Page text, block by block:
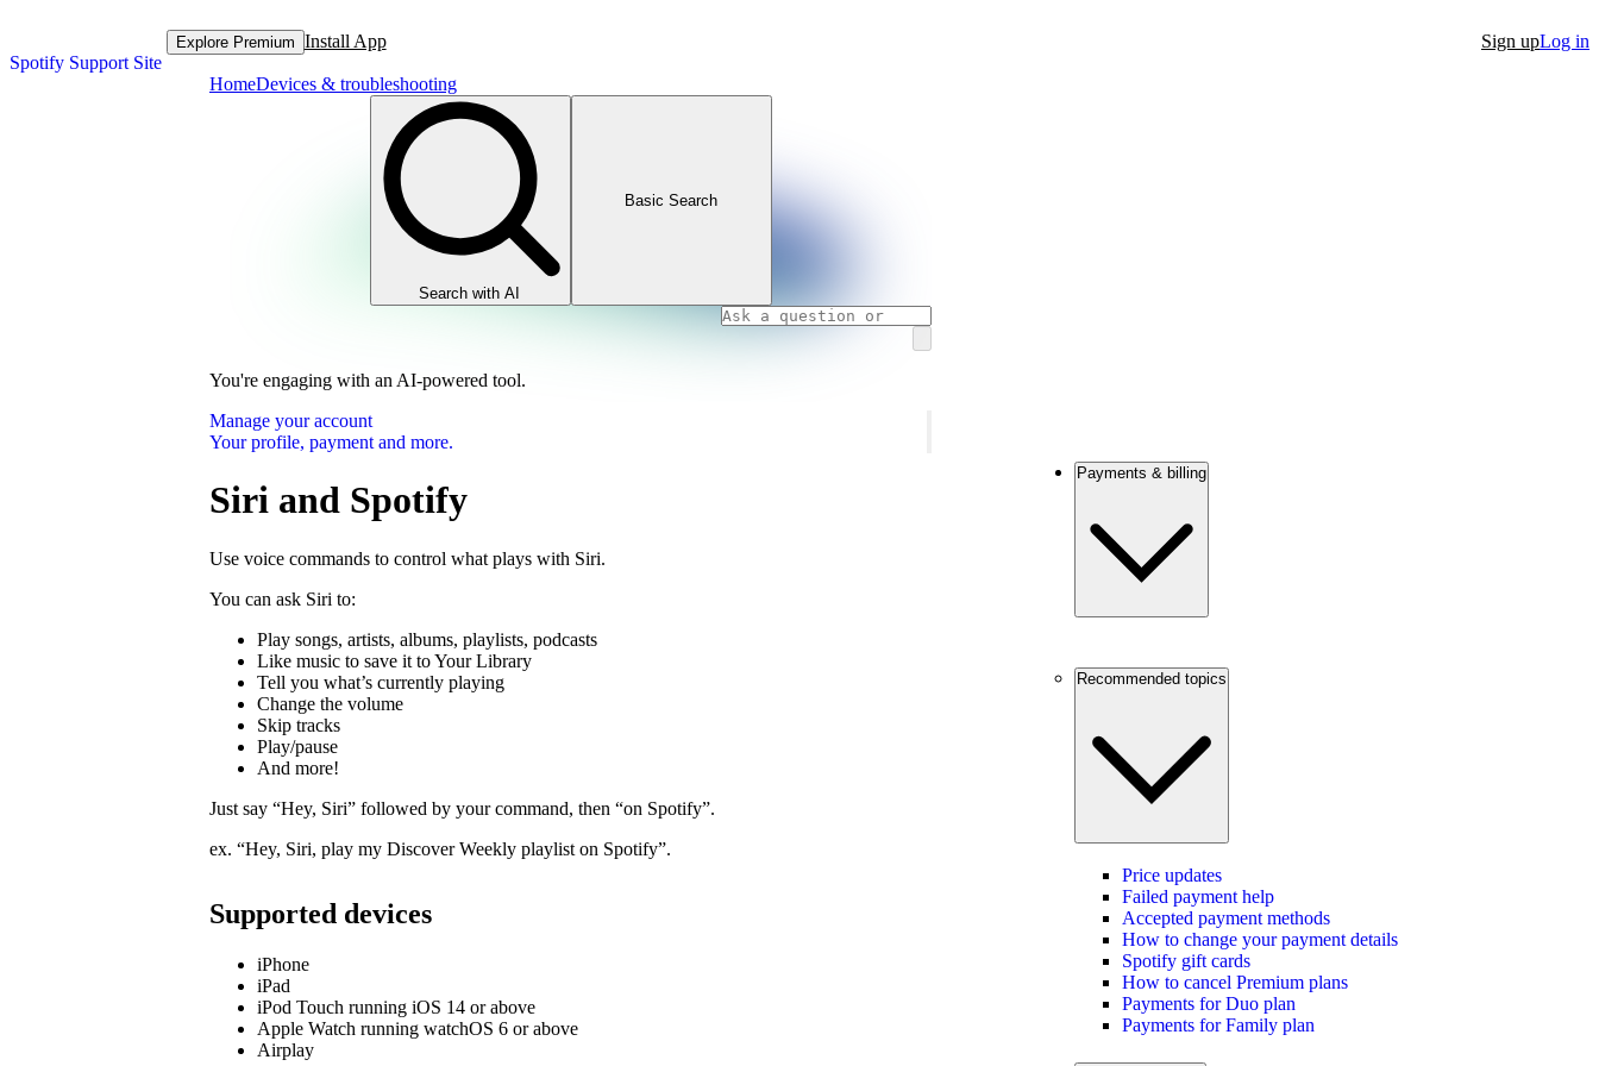
Spotify Support Site
Explore Premium Install App Sign upLog in
HomeDevices & troubleshooting
Search with AI
Basic Search
You're engaging with an AI-powered tool.
Manage your account
Your profile, payment and more.
Siri and Spotify
Use voice commands to control what plays with Siri.
You can ask Siri to:
Play songs, artists, albums, playlists, podcasts
Like music to save it to Your Library
Tell you what’s currently playing
Change the volume
Skip tracks
Play/pause
And more!
Just say “Hey, Siri” followed by your command, then “on Spotify”.
ex. “Hey, Siri, play my Discover Weekly playlist on Spotify”.
Supported devices
iPhone
iPad
iPod Touch running iOS 14 or above
Apple Watch running watchOS 6 or above
Airplay
Payments & billing
Recommended topics
Price updates
Failed payment help
Accepted payment methods
How to change your payment details
Spotify gift cards
How to cancel Premium plans
Payments for Duo plan
Payments for Family plan